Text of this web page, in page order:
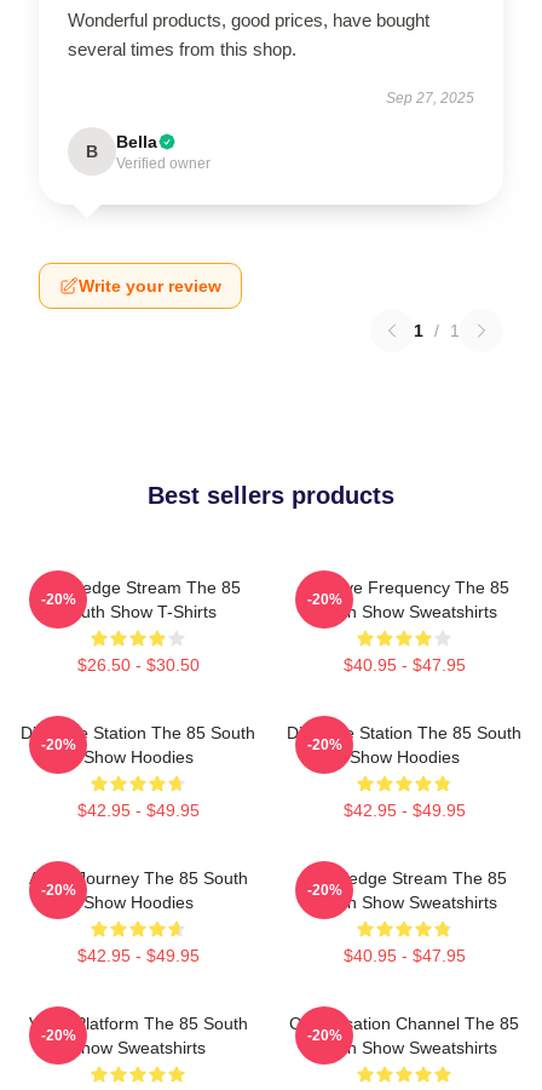
Wonderful products, good prices, have bought
several times from this shop.
Sep 27, 2025
B Bella
Verified owner
Write your review
1 / 1
Best sellers products
Knowledge Stream The 85
South Show T-Shirts
$26.50 - $30.50
-20%
Creative Frequency The 85
South Show Sweatshirts
$40.95 - $47.95
-20%
Dialogue Station The 85 South
Show Hoodies
$42.95 - $49.95
-20%
Dialogue Station The 85 South
Show Hoodies
$42.95 - $49.95
-20%
Audio Journey The 85 South
Show Hoodies
$42.95 - $49.95
-20%
Knowledge Stream The 85
South Show Sweatshirts
$40.95 - $47.95
-20%
Voice Platform The 85 South
Show Sweatshirts
-20%
Conversation Channel The 85
South Show Sweatshirts
-20%